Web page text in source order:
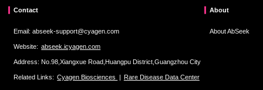
Contact
Email: abseek-support@cyagen.com
Website: abseek.icyagen.com
Address: No.98,Xiangxue Road,Huangpu District,Guangzhou City
Related Links: Cyagen Biosciences | Rare Disease Data Center
About
About AbSeek